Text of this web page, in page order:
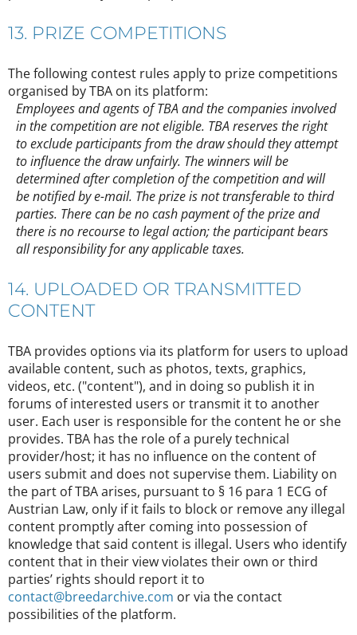
13. PRIZE COMPETITIONS
The following contest rules apply to prize competitions
organised by TBA on its platform:
Employees and agents of TBA and the companies involved
in the competition are not eligible. TBA reserves the right
to exclude participants from the draw should they attempt
to influence the draw unfairly. The winners will be
determined after completion of the competition and will
be notified by e-mail. The prize is not transferable to third
parties. There can be no cash payment of the prize and
there is no recourse to legal action; the participant bears
all responsibility for any applicable taxes.
14. UPLOADED OR TRANSMITTED
CONTENT
TBA provides options via its platform for users to upload
available content, such as photos, texts, graphics,
videos, etc. ("content"), and in doing so publish it in
forums of interested users or transmit it to another
user. Each user is responsible for the content he or she
provides. TBA has the role of a purely technical
provider/host; it has no influence on the content of
users submit and does not supervise them. Liability on
the part of TBA arises, pursuant to § 16 para 1 ECG of
Austrian Law, only if it fails to block or remove any illegal
content promptly after coming into possession of
knowledge that said content is illegal. Users who identify
content that in their view violates their own or third
parties’ rights should report it to
contact@breedarchive.com or via the contact
possibilities of the platform.